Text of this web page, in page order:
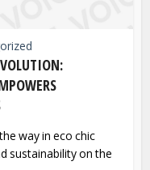
way in eco chic
sustainability on the